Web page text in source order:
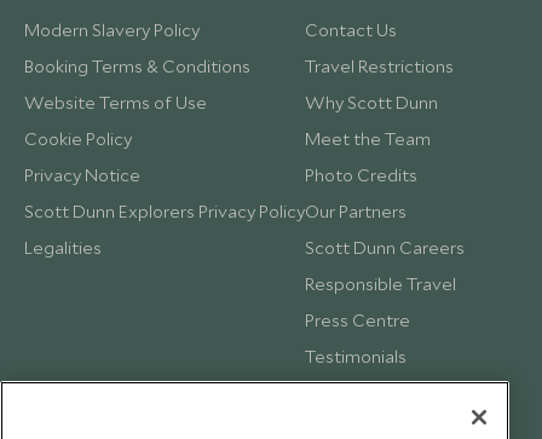
Modern Slavery Policy
Booking Terms & Conditions
Website Terms of Use
Cookie Policy
Privacy Notice
Scott Dunn Explorers Privacy Policy
Legalities
Contact Us
Travel Restrictions
Why Scott Dunn
Meet the Team
Photo Credits
Our Partners
Scott Dunn Careers
Responsible Travel
Press Centre
Testimonials